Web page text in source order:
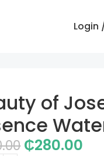
Login
of
₵280.00